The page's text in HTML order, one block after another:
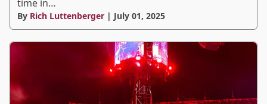
time in…
By Rich Luttenberger | July 01, 2025